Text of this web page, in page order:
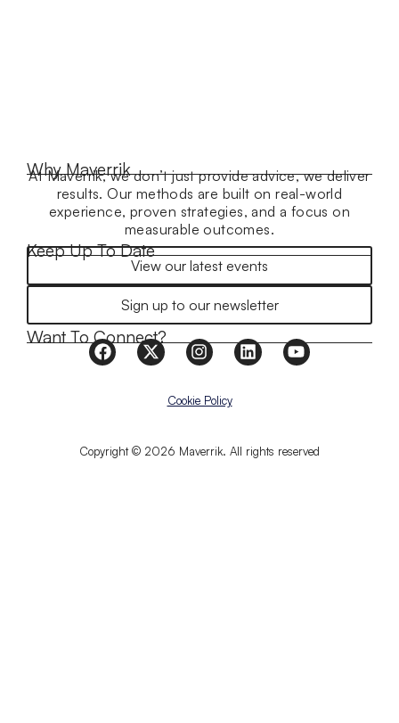
Why Maverrik
At Maverrik, we don’t just provide advice, we deliver
results. Our methods are built on real-world
experience, proven strategies, and a focus on
measurable outcomes.
Keep Up To Date
View our latest events
Sign up to our newsletter
Want To Connect?
Copyright © 2026 Maverrik. All rights reserved
Cookie Policy